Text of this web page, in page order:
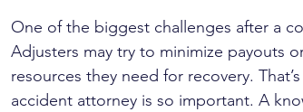
One of the biggest challenges after a
Adjusters may try to minimize payouts
resources they need for recovery.
accident attorney is so important. A